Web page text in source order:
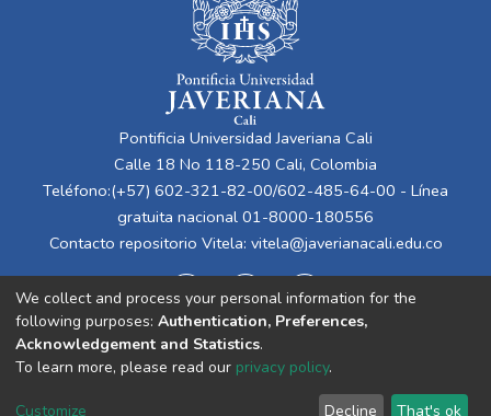
Pontificia Universidad Javeriana Cali
Calle 18 No 118-250 Cali, Colombia
Teléfono:(+57) 602-321-82-00/602-485-64-00 - Línea
gratuita nacional 01-8000-180556
Contacto repositorio Vitela: vitela@javerianacali.edu.co
Cookie End User Send
We collect and process your personal information for the
following purposes: Authentication, Preferences,
Acknowledgement and Statistics.
To learn more, please read our privacy policy.
Customize Decline That's ok